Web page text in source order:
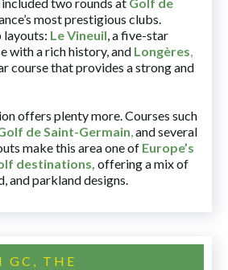
most prestigious clubs.
Le Vineuil, a five-star
with a rich history, and Longères,
course that provides a strong and
offers plenty more. Courses such
de Saint-Germain,and several
make this area one of Europe’s
destinations, offering a mix of
and parkland designs.
GC, THE